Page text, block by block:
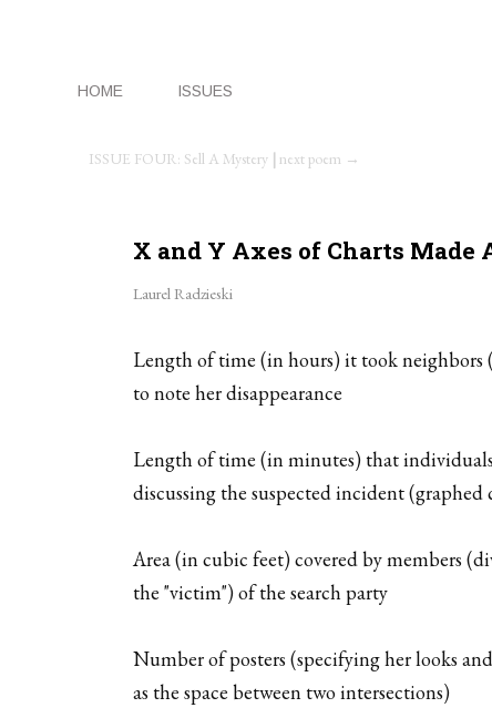
HOME ISSUES
ISSUE FOUR: Sell A Mystery |next poem →
X and Y Axes of Charts
Laurel Radzieski
Length of time (in hours) it took neighbors
to note her disappearance
Length of time (in minutes) that
discussing the suspected incident
Area (in cubic feet) covered by members
the "victim") of the search party
Number of posters (specifying her looks
as the space between two intersections)